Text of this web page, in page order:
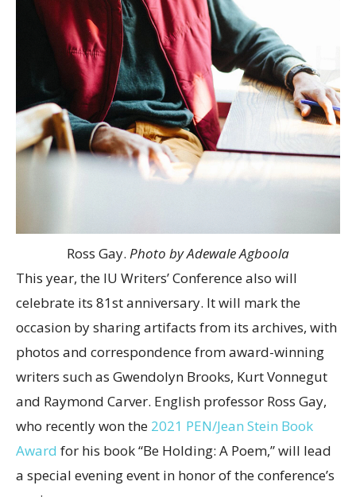
Ross Gay. Photo by Adewale Agboola
This year, the IU Writers’ Conference also will
celebrate its 81st anniversary. It will mark the
occasion by sharing artifacts from its archives, with
photos and correspondence from award-winning
writers such as Gwendolyn Brooks, Kurt Vonnegut
and Raymond Carver. English professor Ross Gay,
who recently won the 2021 PEN/Jean Stein Book
Award for his book “Be Holding: A Poem,” will lead
a special evening event in honor of the conference’s